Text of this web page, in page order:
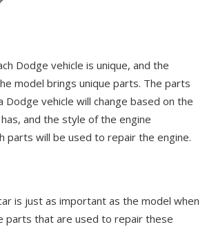
Dodge vehicle is unique, and the
model brings unique parts. The parts
Dodge vehicle will change based on the
and the style of the engine
parts will be used to repair the engine.
is just as important as the model when
parts that are used to repair these